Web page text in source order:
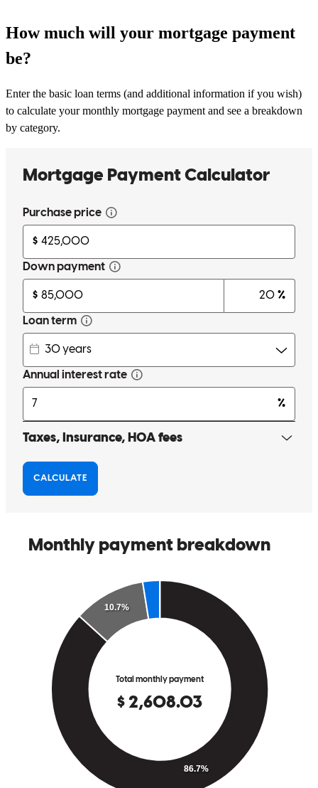
How much will your mortgage payment
be?
Enter the basic loan terms (and additional information if you wish)
to calculate your monthly mortgage payment and see a breakdown
by category.